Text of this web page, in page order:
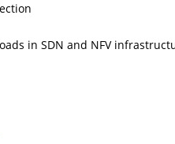
in SDN and NFV